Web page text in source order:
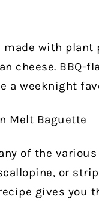
made with
cheese. BBQ-
a weeknight
of the
or
gives you